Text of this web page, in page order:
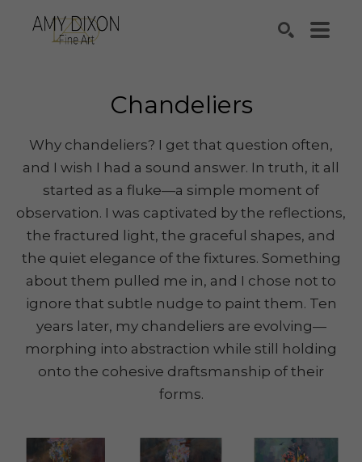
Chandeliers
Why chandeliers? I get that question often,
and I wish I had a sound answer. In truth, it all
started as a fluke—a simple moment of
observation. I was captivated by the reflections,
the fractured light, the graceful shapes, and
the quiet elegance of the fixtures. Something
about them pulled me in, and I chose not to
ignore that subtle nudge to paint them. Ten
years later, my chandeliers are evolving—
morphing into abstraction while still holding
onto the cohesive draftsmanship of their
forms.